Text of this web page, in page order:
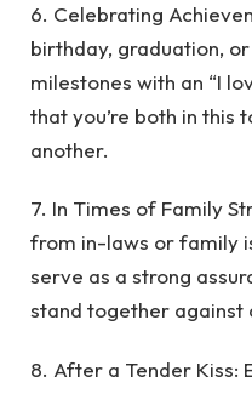
6. Celebrating
birthday, graduation,
milestones with an “I
that you’re both in this
another.
7. In Times of Family
from in-laws or family
serve as a strong
stand together against
8. After a Tender Kiss: